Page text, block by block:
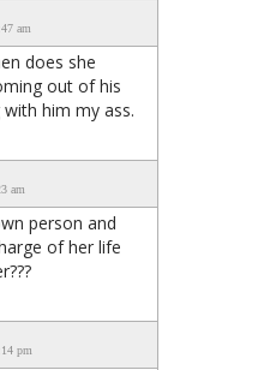
am
does she
out of his
with him my ass.
am
person and
of her life
pm